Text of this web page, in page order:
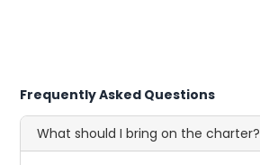
Frequently Asked Questions
What should I bring on the charter?